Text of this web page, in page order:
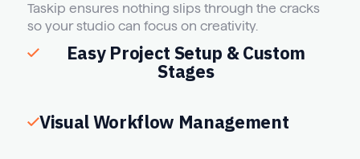
Taskip ensures nothing slips through the cracks
so your studio can focus on creativity.
Easy Project Setup & Custom
Stages
Visual Workflow Management